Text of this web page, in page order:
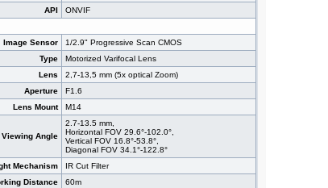
API
ONVIF
Image Sensor
1/2.9" Progressive Scan CMOS
Type
Motorized Varifocal Lens
Lens
2,7-13,5 mm (5x optical Zoom)
Aperture
F1.6
Lens Mount
M14
Viewing Angle
2.7-13.5 mm,
Horizontal FOV 29.6°-102.0°,
Vertical FOV 16.8°-53.8°,
Diagonal FOV 34.1°-122.8°
Mechanism
IR Cut Filter
Distance
60m